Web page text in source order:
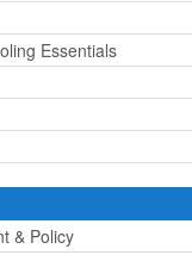
Essentials
& Policy